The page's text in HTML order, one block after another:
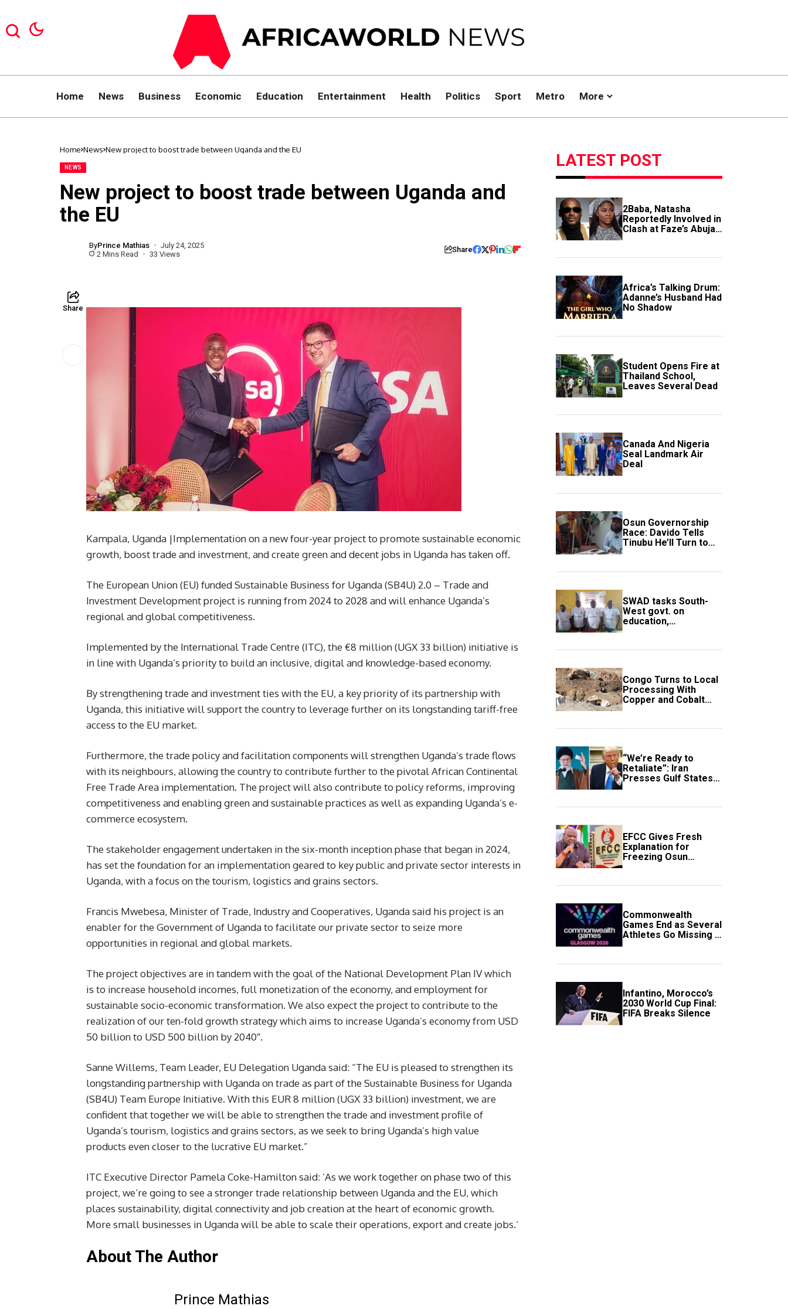
Home News Business Economic Education Entertainment Health Politics Sport Metro More
Home News New project to boost trade between Uganda and the EU
NEWS
New project to boost trade between Uganda and
the EU
ByPrince Mathias
July 24, 2025
2 Mins Read
33 Views Share
Share
Kampala, Uganda |Implementation on a new four-year project to promote sustainable economic
growth, boost trade and investment, and create green and decent jobs in Uganda has taken off.
The European Union (EU) funded Sustainable Business for Uganda (SB4U) 2.0 – Trade and
Investment Development project is running from 2024 to 2028 and will enhance Uganda’s
regional and global competitiveness.
Implemented by the International Trade Centre (ITC), the €8 million (UGX 33 billion) initiative is
in line with Uganda’s priority to build an inclusive, digital and knowledge-based economy.
By strengthening trade and investment ties with the EU, a key priority of its partnership with
Uganda, this initiative will support the country to leverage further on its longstanding tariff-free
access to the EU market.
Furthermore, the trade policy and facilitation components will strengthen Uganda’s trade flows
with its neighbours, allowing the country to contribute further to the pivotal African Continental
Free Trade Area implementation. The project will also contribute to policy reforms, improving
competitiveness and enabling green and sustainable practices as well as expanding Uganda’s e-
commerce ecosystem.
The stakeholder engagement undertaken in the six-month inception phase that began in 2024,
has set the foundation for an implementation geared to key public and private sector interests in
Uganda, with a focus on the tourism, logistics and grains sectors.
Francis Mwebesa, Minister of Trade, Industry and Cooperatives, Uganda said his project is an
enabler for the Government of Uganda to facilitate our private sector to seize more
opportunities in regional and global markets.
The project objectives are in tandem with the goal of the National Development Plan IV which
is to increase household incomes, full monetization of the economy, and employment for
sustainable socio-economic transformation. We also expect the project to contribute to the
realization of our ten-fold growth strategy which aims to increase Uganda’s economy from USD
50 billion to USD 500 billion by 2040″.
Sanne Willems, Team Leader, EU Delegation Uganda said: “The EU is pleased to strengthen its
longstanding partnership with Uganda on trade as part of the Sustainable Business for Uganda
(SB4U) Team Europe Initiative. With this EUR 8 million (UGX 33 billion) investment, we are
confident that together we will be able to strengthen the trade and investment profile of
Uganda’s tourism, logistics and grains sectors, as we seek to bring Uganda’s high value
products even closer to the lucrative EU market.”
ITC Executive Director Pamela Coke-Hamilton said: ‘As we work together on phase two of this
project, we’re going to see a stronger trade relationship between Uganda and the EU, which
places sustainability, digital connectivity and job creation at the heart of economic growth.
More small businesses in Uganda will be able to scale their operations, export and create jobs.’
About The Author
Prince Mathias
LATEST POST
2Baba, Natasha
Reportedly Involved in
Clash at Faze’s Abuja
Event
Africa’s Talking Drum:
Adanne’s Husband Had
No Shadow
Student Opens Fire at
Thailand School,
Leaves Several Dead
Canada And Nigeria
Seal Landmark Air
Deal
Osun Governorship
Race: Davido Tells
Tinubu He’ll Turn to
Trump If Election
SWAD tasks South-
West govt. on
education,
employment of
Congo Turns to Local
Processing With
Copper and Cobalt
Export Ban
“We’re Ready to
Retaliate”: Iran
Presses Gulf States
to Avert Fresh U.S.
EFCC Gives Fresh
Explanation for
Freezing Osun
Government Account
Commonwealth
Games End as Several
Athletes Go Missing in
Scotland
Infantino, Morocco’s
2030 World Cup Final:
FIFA Breaks Silence